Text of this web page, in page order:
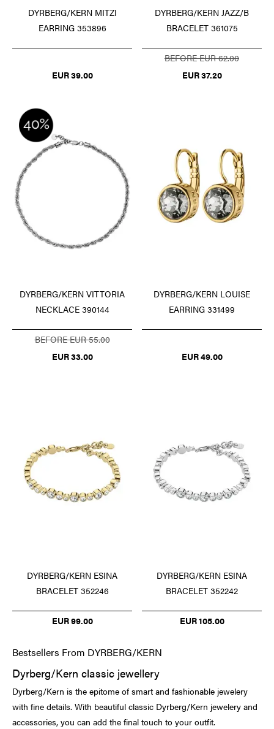
DYRBERG/KERN MITZI
EARRING 353896
EUR 39.00
DYRBERG/KERN JAZZ/B
BRACELET 361075
BEFORE EUR 62.00
EUR 37.20
DYRBERG/KERN VITTORIA
NECKLACE 390144
BEFORE EUR 55.00
EUR 33.00
DYRBERG/KERN LOUISE
EARRING 331499
EUR 49.00
DYRBERG/KERN ESINA
BRACELET 352246
EUR 99.00
DYRBERG/KERN ESINA
BRACELET 352242
EUR 105.00
Bestsellers From DYRBERG/KERN
Dyrberg/Kern classic jewellery
Dyrberg/Kern is the epitome of smart and fashionable jewelery
with fine details. With beautiful classic Dyrberg/Kern jewelery and
accessories, you can add the final touch to your outfit.